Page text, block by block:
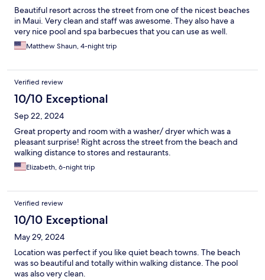
Beautiful resort across the street from one of the nicest beaches
in Maui. Very clean and staff was awesome. They also have a
very nice pool and spa barbecues that you can use as well.
Matthew Shaun, 4-night trip
Verified review
10/10 Exceptional
Sep 22, 2024
Great property and room with a washer/ dryer which was a
pleasant surprise! Right across the street from the beach and
walking distance to stores and restaurants.
Elizabeth, 6-night trip
Verified review
10/10 Exceptional
May 29, 2024
Location was perfect if you like quiet beach towns. The beach
was so beautiful and totally within walking distance. The pool
was also very clean.